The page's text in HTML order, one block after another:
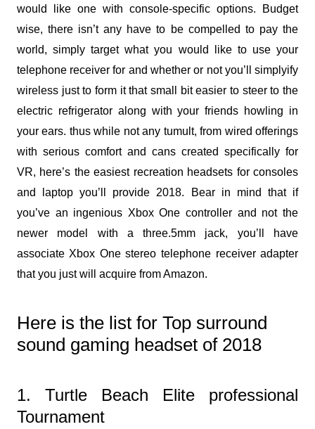
would like one with console-specific options. Budget
wise, there isn’t any have to be compelled to pay the
world, simply target what you would like to use your
telephone receiver for and whether or not you’ll simplyify
wireless just to form it that small bit easier to steer to the
electric refrigerator along with your friends howling in
your ears. thus while not any tumult, from wired offerings
with serious comfort and cans created specifically for
VR, here’s the easiest recreation headsets for consoles
and laptop you’ll provide 2018. Bear in mind that if
you’ve an ingenious Xbox One controller and not the
newer model with a three.5mm jack, you’ll have
associate Xbox One stereo telephone receiver adapter
that you just will acquire from Amazon.
Here is the list for Top surround
sound gaming headset of 2018
1. Turtle Beach Elite professional
Tournament